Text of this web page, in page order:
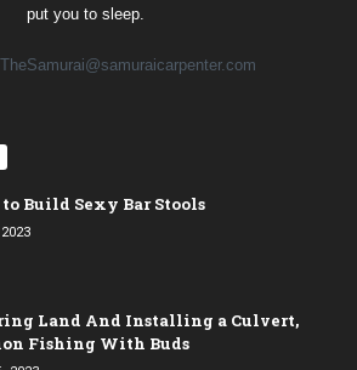
put you to sleep.
TheSamurai@samuraicarpenter.com
Build Sexy Bar Stools
Land And Installing a Culvert,
Fishing With Buds